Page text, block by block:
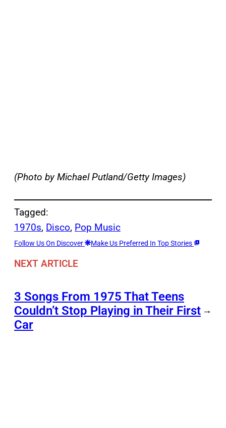
(Photo by Michael Putland/Getty Images)
Tagged:
1970s, Disco, Pop Music
Follow Us On Discover Make Us Preferred In Top Stories
NEXT ARTICLE
3 Songs From 1975 That Teens
Couldn’t Stop Playing in Their First
Car
→